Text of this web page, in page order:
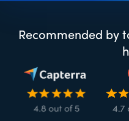
Recommended by